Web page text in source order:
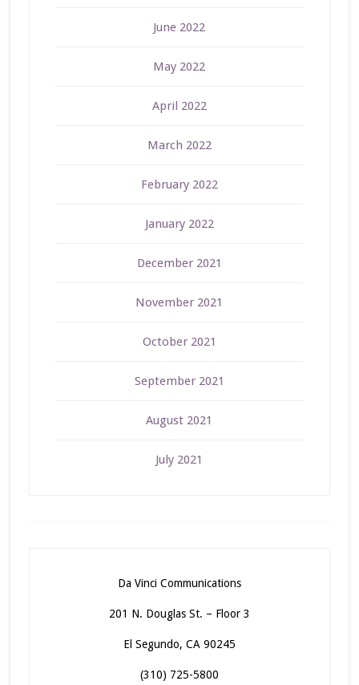
June 2022
May 2022
April 2022
March 2022
February 2022
January 2022
December 2021
November 2021
October 2021
September 2021
August 2021
July 2021
Da Vinci Communications
201 N. Douglas St. – Floor 3
El Segundo, CA 90245
(310) 725-5800